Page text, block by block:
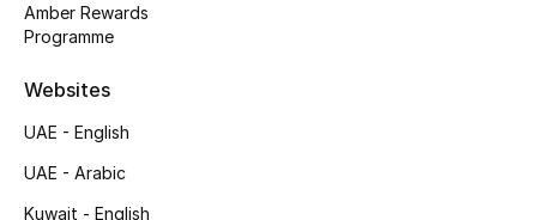
Sale
View All Beauty
New In
Amber Rewards
Programme
Websites
UAE - English
UAE - Arabic
Kuwait - English